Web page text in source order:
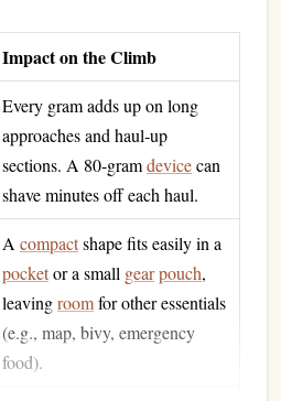
Impact on the Climb
Every gram adds up on long
approaches and haul‑up
sections. A 80‑gramdevicecan
shave minutes off each haul.
A compactshape fits easily in a
pocketor a small gearpouch,
leavingroomfor other essentials
(e.g., map, bivy, emergency
food).